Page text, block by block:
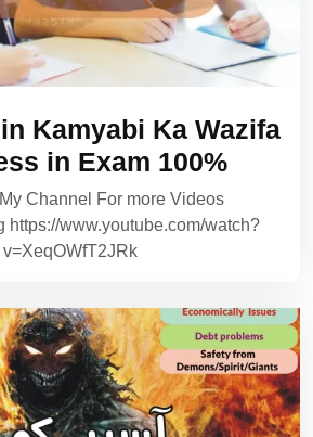
Kamyabi Ka Wazifa
in Exam 100%
Channel For more Videos
https://www.youtube.com/watch?
v=XeqOWfT2JRk